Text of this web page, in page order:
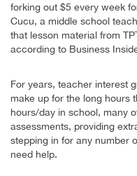
forking out $5 every week
Cucu, a middle school
that lesson material from
according to Business
For years, teacher interest
make up for the long hours
hours/day in school, many
assessments, providing
stepping in for any number
need help.